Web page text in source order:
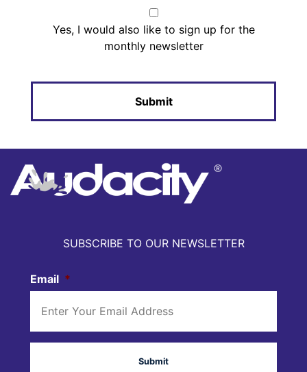
Yes, I would also like to sign up for the
monthly newsletter
SUBSCRIBE TO OUR NEWSLETTER
Email *